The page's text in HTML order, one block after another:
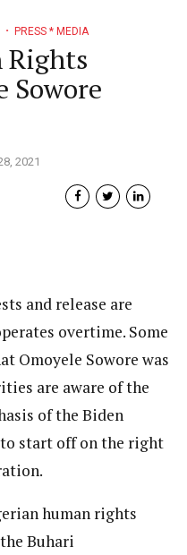
PRESS * MEDIA
Rights
Sowore
2021
and release are
overtime. Some
Omoyele Sowore was
are aware of the
of the Biden
start off on the right
human rights
Buhari